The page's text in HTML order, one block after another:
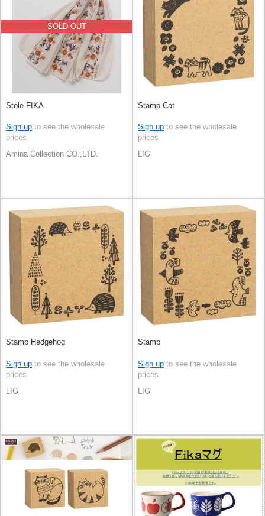
SOLD OUT
Stole FIKA
Sign up to see the wholesale
prices
Amina Collection CO.,LTD.
Stamp Cat
Sign up to see the wholesale
prices
LIG
Stamp Hedgehog
Sign up to see the wholesale
prices
LIG
Stamp
Sign up to see the wholesale
prices
LIG